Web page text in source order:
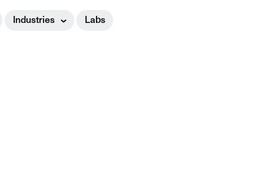
Industries Labs